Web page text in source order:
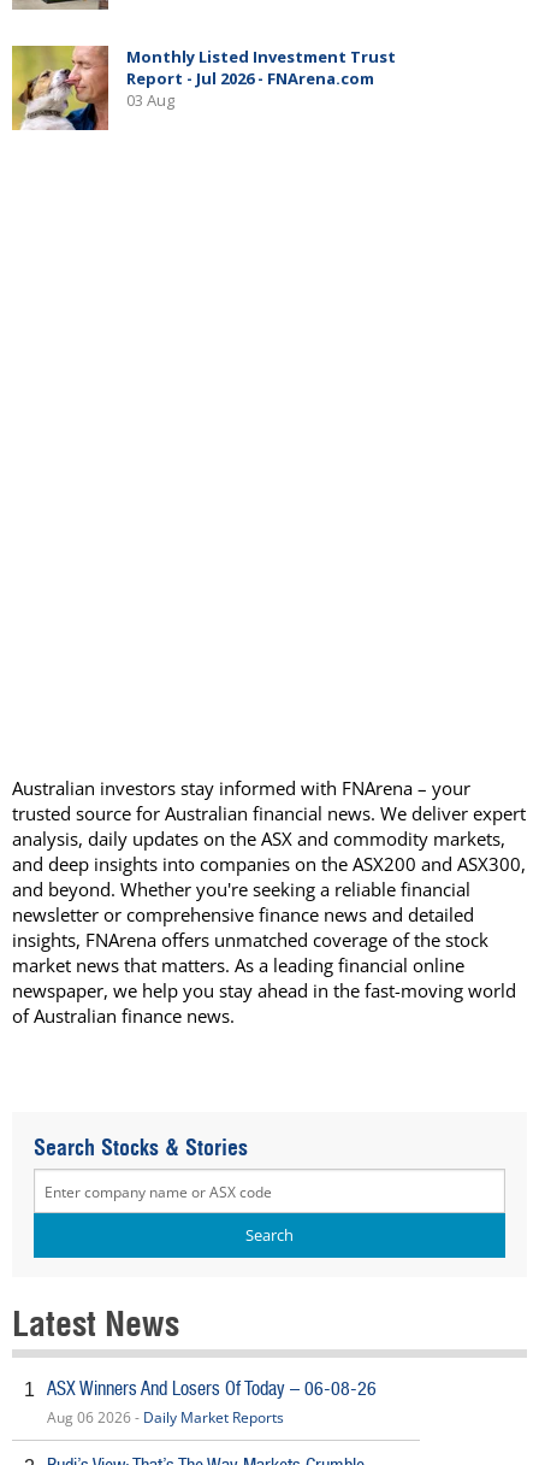
Australian investors stay informed with FNArena – your
trusted source for Australian financial news. We deliver expert
analysis, daily updates on the ASX and commodity markets,
and deep insights into companies on the ASX200 and ASX300,
and beyond. Whether you're seeking a reliable financial
newsletter or comprehensive finance news and detailed
insights, FNArena offers unmatched coverage of the stock
market news that matters. As a leading financial online
newspaper, we help you stay ahead in the fast-moving world
of Australian finance news.
Search Stocks & Stories
Latest News
1 ASX Winners And Losers Of Today – 06-08-26
Aug 06 2026 - Daily Market Reports